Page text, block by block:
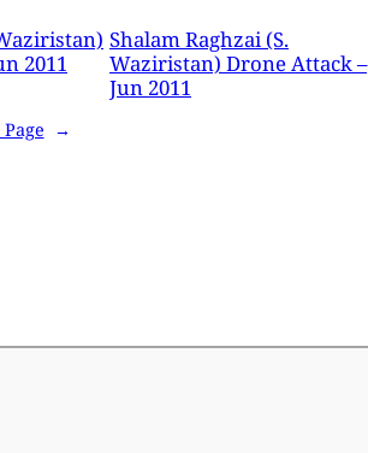
2011
Shalam Raghzai (S.
Waziristan) Drone Attack –
Jun 2011
→